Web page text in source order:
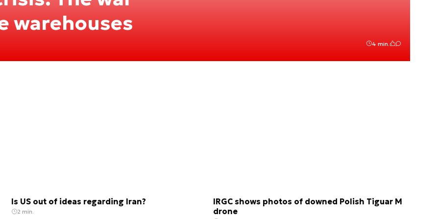
warehouses
4 min.
Is US out of ideas regarding Iran?
2 min.
IRGC shows photos of downed Polish Tiguar M
drone